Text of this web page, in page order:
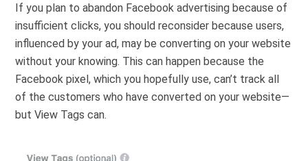
If you plan to abandon Facebook advertising because of
insufficient clicks, you should reconsider because users,
influenced by your ad, may be converting on your website
without your knowing. This can happen because the
Facebook pixel, which you hopefully use, can’t track all
of the customers who have converted on your website—
but View Tags can.